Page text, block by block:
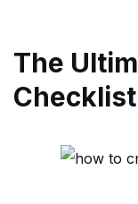
The
Checklist